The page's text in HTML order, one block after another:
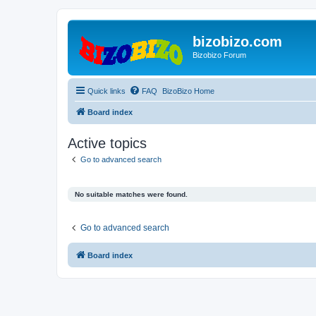
bizobizo.com
Bizobizo Forum
Quick links FAQ BizoBizo Home
Board index
Active topics
Go to advanced search
No suitable matches were found.
Go to advanced search
Board index